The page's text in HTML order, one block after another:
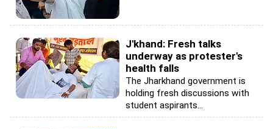
J'khand: Fresh talks
underway as protester's
health falls
The Jharkhand government is
holding fresh discussions with
student aspirants...